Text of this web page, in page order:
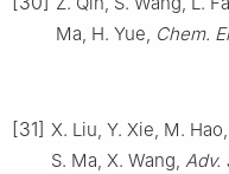
Ma, H. Yue, Chem.
[31] X. Liu, Y. Xie, M.
S. Ma, X. Wang, Adv.